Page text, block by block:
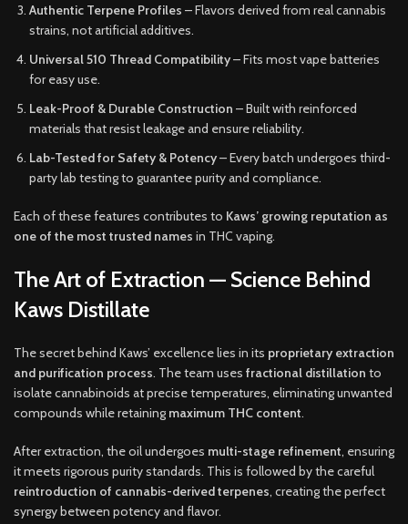
Authentic Terpene Profiles – Flavors derived from real cannabis
strains, not artificial additives.
Universal 510 Thread Compatibility– Fits most vape batteries
for easy use.
Leak-Proof & Durable Construction – Built with reinforced
materials that resist leakage and ensure reliability.
Lab-Tested for Safety & Potency– Every batch undergoes third-
party lab testing to guarantee purity and compliance.
Each of these features contributes to Kaws’ growing reputation as
one of the most trusted names in THC vaping.
The Art of Extraction — Science Behind
Kaws Distillate
The secret behind Kaws’ excellence lies in its proprietary extraction
and purification process. The team uses fractional distillation to
isolate cannabinoids at precise temperatures, eliminating unwanted
compounds while retaining maximum THC content.
After extraction, the oil undergoes multi-stage refinement, ensuring
it meets rigorous purity standards. This is followed by the careful
reintroduction of cannabis-derived terpenes, creating the perfect
synergy between potency and flavor.